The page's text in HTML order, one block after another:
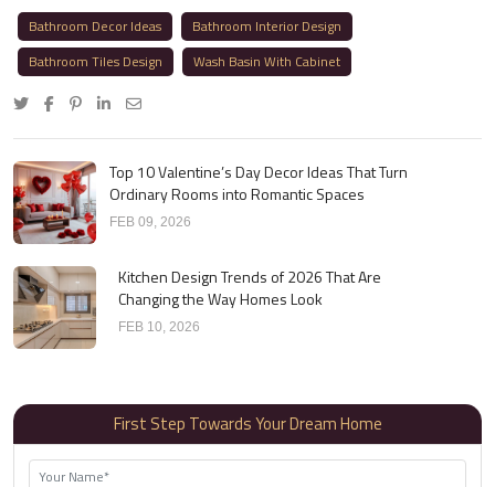
Bathroom Decor Ideas
Bathroom Interior Design
Bathroom Tiles Design
Wash Basin With Cabinet
Top 10 Valentine’s Day Decor Ideas That Turn
Ordinary Rooms into Romantic Spaces
FEB 09, 2026
Kitchen Design Trends of 2026 That Are
Changing the Way Homes Look
FEB 10, 2026
First Step Towards Your Dream Home